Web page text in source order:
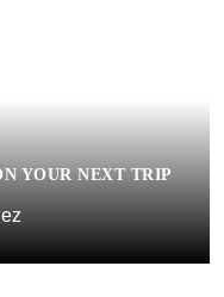
YOUR NEXT TRIP